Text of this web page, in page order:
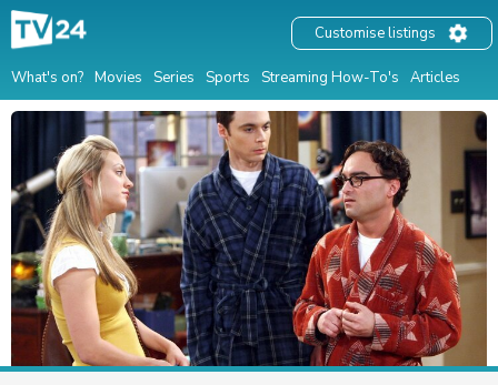
What's on? Movies Series Sports Streaming How-To's Articles
Customise listings